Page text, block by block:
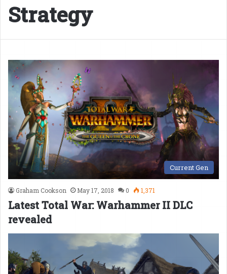
Strategy
Current Gen
Graham Cookson May 17, 2018 0 1,371
Latest Total War: Warhammer II DLC
revealed